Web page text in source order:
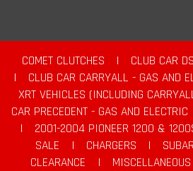
COMET CLUTCHES |
CLUB CAR
|
CLUB CAR CARRYALL - GAS AND
XRT VEHICLES (INCLUDING
CAR PRECEDENT - GAS AND ELECTRIC
|
2001-2004 PIONEER 1200 &
SALE
| CHARGERS |
CLEARANCE
|